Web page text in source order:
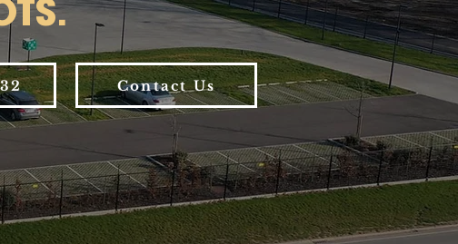
Contact Us